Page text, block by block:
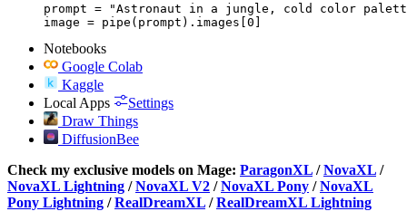
prompt = "Astronaut in a jungle, cold color
image = pipe(prompt).images[0]
Notebooks
Google Colab
Kaggle
Local Apps
Settings
Draw Things
DiffusionBee
Check my exclusive models on Mage: ParagonXL /NovaXL /
NovaXL Lightning /NovaXL V2 /NovaXL Pony /NovaXL
Pony Lightning /RealDreamXL /RealDreamXL Lightning